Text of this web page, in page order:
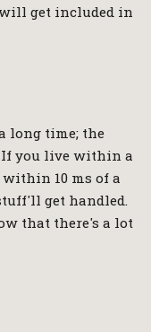
get included in
long time; the
If you live within a
10 ms of a
get handled.
that there's a lot